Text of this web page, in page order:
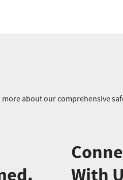
about our comprehensive